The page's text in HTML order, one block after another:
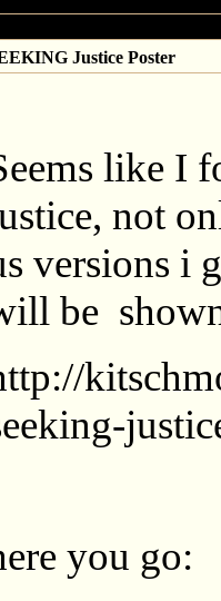
Justice Poster
like I
not
versions i
be
you go: